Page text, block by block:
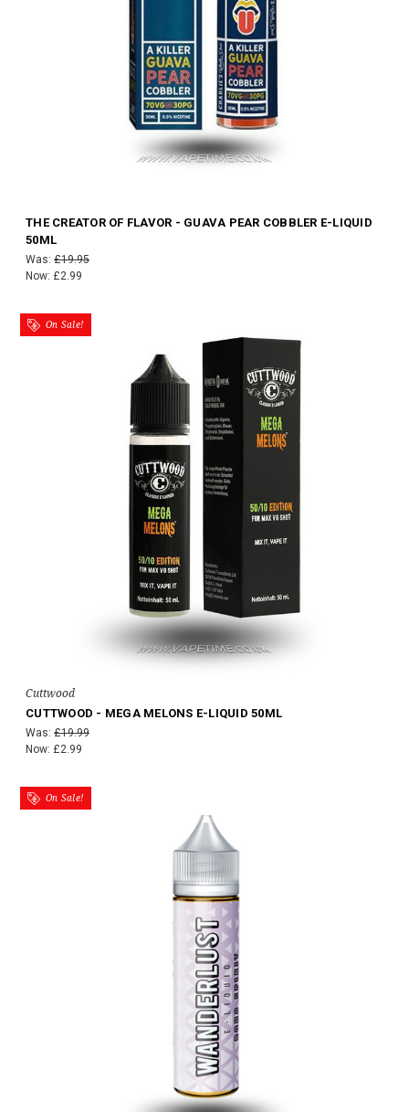
THE CREATOR OF FLAVOR - GUAVA PEAR COBBLER E-LIQUID
50ML
Was: £19.95
Now: £2.99
On Sale!
Cuttwood
CUTTWOOD - MEGA MELONS E-LIQUID 50ML
Was: £19.99
Now: £2.99
On Sale!